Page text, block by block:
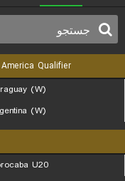
Qualifier
(W)
(W)
U20